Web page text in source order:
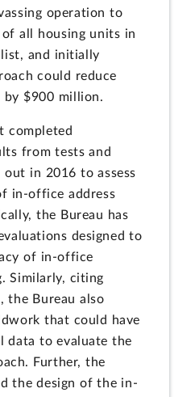
operation to
all housing units in
list, and initially
could reduce
by $900 million.
completed
from tests and
in 2016 to assess
in-office address
the Bureau has
designed to
of in-office
Similarly, citing
the Bureau also
that could have
data to evaluate the
Further, the
the design of the in-